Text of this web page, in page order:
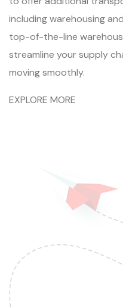
including warehousing
top-of-the-line
streamline your supply
moving smoothly.
EXPLORE MORE